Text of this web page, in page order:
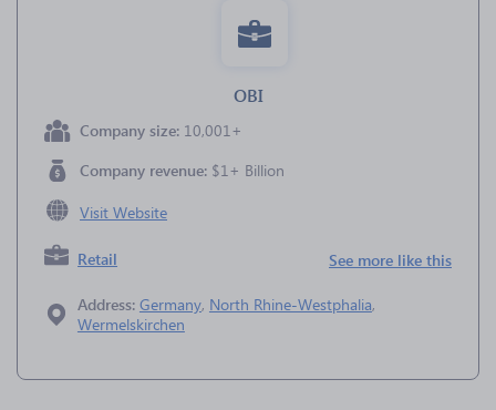
OBI
Company size: 10,001+
Company revenue: $1+ Billion
Visit Website
Retail See more like this
Address: Germany, North Rhine-Westphalia,
Wermelskirchen